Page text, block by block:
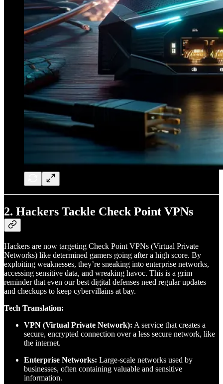
2. Hackers Tackle Check Point VPNs
Hackers are now targeting Check Point VPNs (Virtual Private
Networks) like determined gamers going after a high score. By
exploiting weaknesses, they’re sneaking into enterprise networks,
accessing sensitive data, and wreaking havoc. This is a grim
reminder that even our best digital defenses need regular updates
and checkups to keep cybervillains at bay.
Tech Translation:
VPN (Virtual Private Network): A service that creates a
secure, encrypted connection over a less secure network, like
the internet.
Enterprise Networks: Large-scale networks used by
businesses, often containing valuable and sensitive
information.